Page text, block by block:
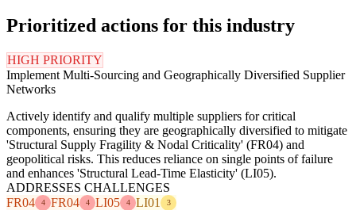
Prioritized actions for this industry
HIGH PRIORITY
Implement Multi-Sourcing and Geographically Diversified Supplier
Networks
Actively identify and qualify multiple suppliers for critical
components, ensuring they are geographically diversified to mitigate
'Structural Supply Fragility & Nodal Criticality' (FR04) and
geopolitical risks. This reduces reliance on single points of failure
and enhances 'Structural Lead-Time Elasticity' (LI05).
ADDRESSES CHALLENGES
FR04
4 FR04 4 LI05 4 LI01 3